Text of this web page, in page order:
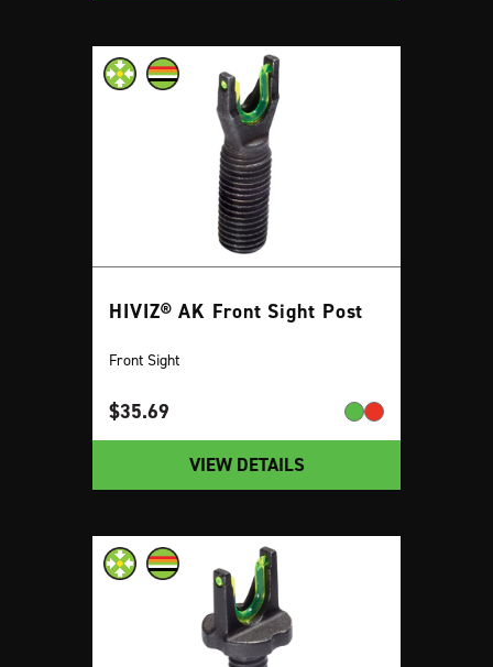
HIVIZ® AK Front Sight Post
Front Sight
$35.69
VIEW DETAILS